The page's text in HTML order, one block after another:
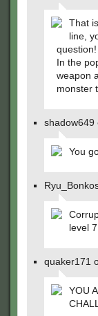
That
line,
question!
In the
weapon
monster
shadow649
You
level
quaker171
YOU